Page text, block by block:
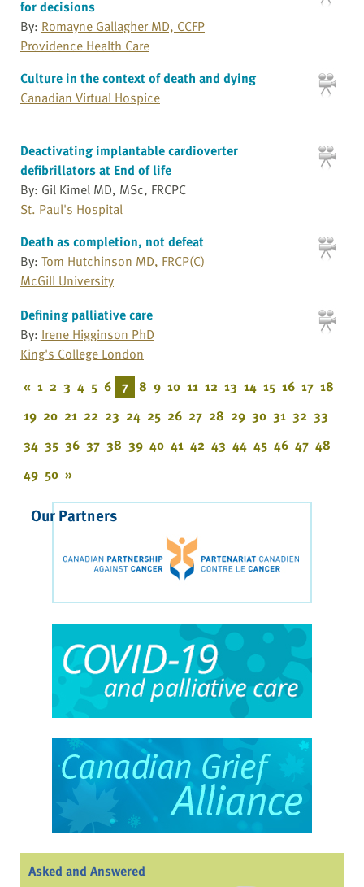
for decisions
By: Romayne Gallagher MD, CCFP
Providence Health Care
Culture in the context of death and dying
Canadian Virtual Hospice
Deactivating implantable cardioverter
defibrillators at End of life
By: Gil Kimel MD, MSc, FRCPC
St. Paul's Hospital
Death as completion, not defeat
By: Tom Hutchinson MD, FRCP(C)
McGill University
Defining palliative care
By: Irene Higginson PhD
King's College London
« 1 2 3 4 5 6 7 8 9 10 11 12 13 14 15 16 17 18
19 20 21 22 23 24 25 26 27 28 29 30 31 32 33
34 35 36 37 38 39 40 41 42 43 44 45 46 47 48
49 50 »
Our Partners
Asked and Answered